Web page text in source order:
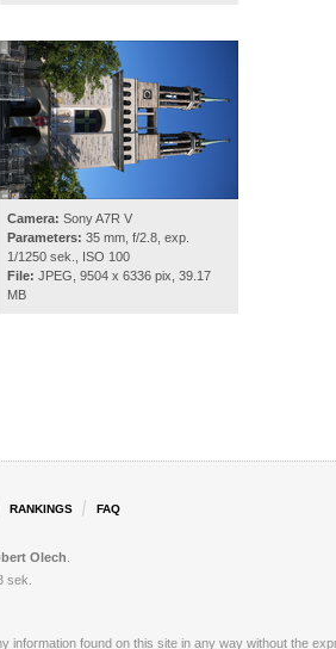
Camera: Sony A7R V
Parameters: 35 mm, f/2.8, exp.
1/1250 sek., ISO 100
File: JPEG, 9504 x 6336 pix, 39.17
MB
RANKINGS FAQ
Olech
sek.
found on this site in any way without the